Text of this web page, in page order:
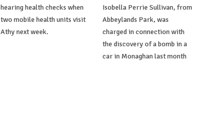
hearing health checks when
two mobile health units visit
Athy next week.
Isobella Perrie Sullivan, from
Abbeylands Park, was
charged in connection with
the discovery of a bomb in a
car in Monaghan last month